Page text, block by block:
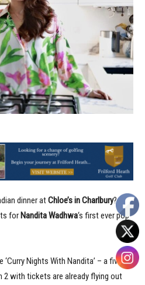
dinner atChloe’s in Charlbury?
for Nandita Wadhwa‘s first ever pop
Nights With Nandita’ – a five
2 with tickets are already flying out